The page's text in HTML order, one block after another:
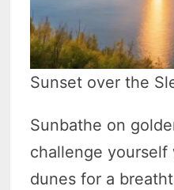
Sunset over the
Sunbathe on
challenge
dunes for a